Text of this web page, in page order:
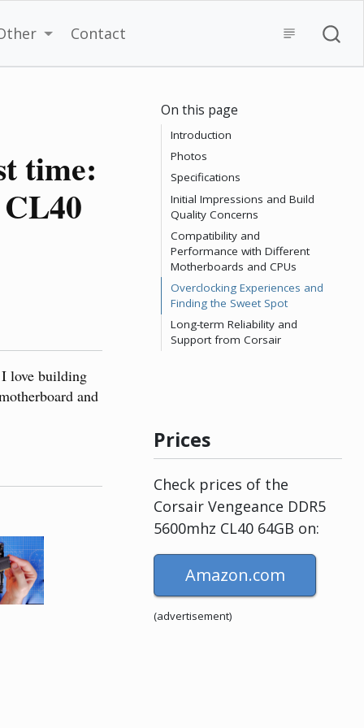
Contact
time:
love building
and
On this page
Introduction
Photos
Specifications
Initial Impressions and Build
Quality Concerns
Compatibility and
Performance with Different
Motherboards and CPUs
Overclocking Experiences and
Finding the Sweet Spot
Long-term Reliability and
Support from Corsair
Prices
Check prices of the
Corsair Vengeance DDR5
5600mhz CL40 64GB on:
Amazon.com
(advertisement)